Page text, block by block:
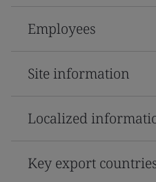
Employees
Site information
Localized
Key export